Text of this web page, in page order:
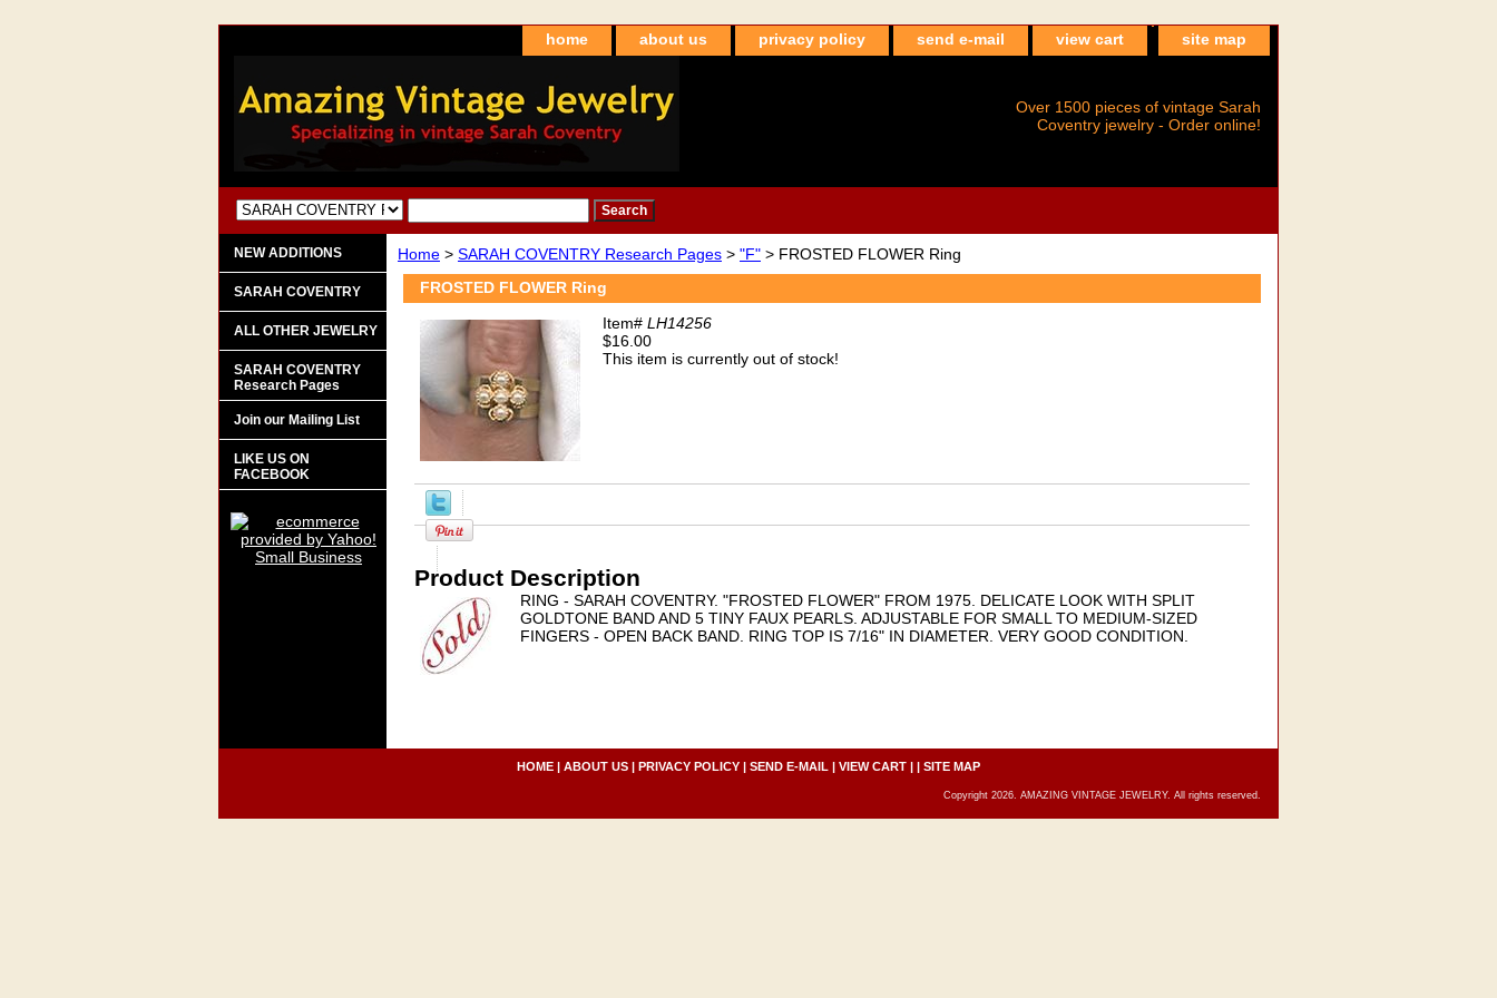
home about us privacy policy send e-mail view cart site map
Over 1500 pieces of vintage Sarah
Coventry jewelry - Order online!
Home > SARAH COVENTRY Research Pages > "F" > FROSTED FLOWER Ring
FROSTED FLOWER Ring
Item# LH14256
$16.00
This item is currently out of stock!
Product Description
RING - SARAH COVENTRY. "FROSTED FLOWER" FROM 1975. DELICATE LOOK WITH SPLIT
GOLDTONE BAND AND 5 TINY FAUX PEARLS. ADJUSTABLE FOR SMALL TO MEDIUM-SIZED
FINGERS - OPEN BACK BAND. RING TOP IS 7/16" IN DIAMETER. VERY GOOD CONDITION.
NEW ADDITIONS
SARAH COVENTRY
ALL OTHER JEWELRY
SARAH COVENTRY
Research Pages
Join our Mailing List
LIKE US ON
FACEBOOK
HOME | ABOUT US | PRIVACY POLICY | SEND E-MAIL | VIEW CART | | SITE MAP
Copyright 2026. AMAZING VINTAGE JEWELRY. All rights reserved.